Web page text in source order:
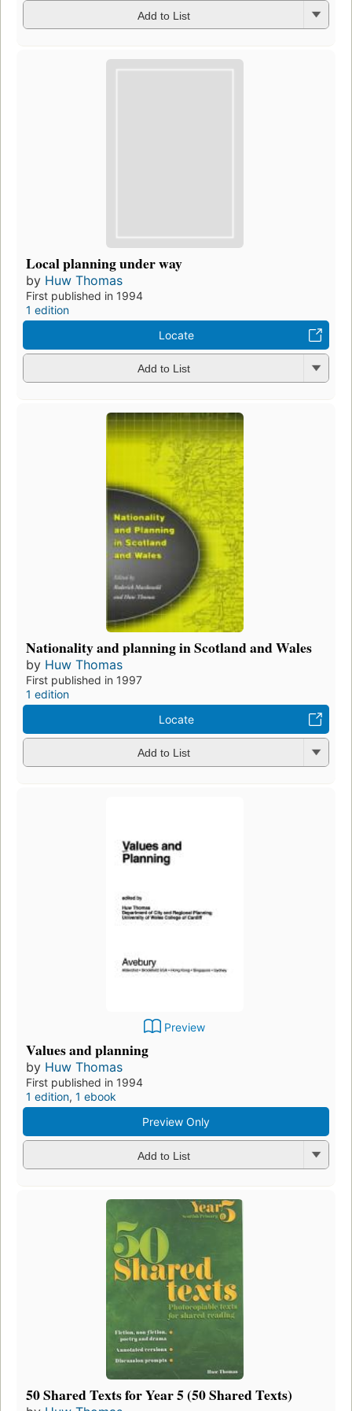
Add to List
Local planning under way
by Huw Thomas
First published in 1994
1 edition
Locate
Add to List
Nationality and planning in Scotland and Wales
by Huw Thomas
First published in 1997
1 edition
Locate
Add to List
Preview
Values and planning
by Huw Thomas
First published in 1994
1 edition, 1 ebook
Preview Only
Add to List
50 Shared Texts for Year 5 (50 Shared Texts)